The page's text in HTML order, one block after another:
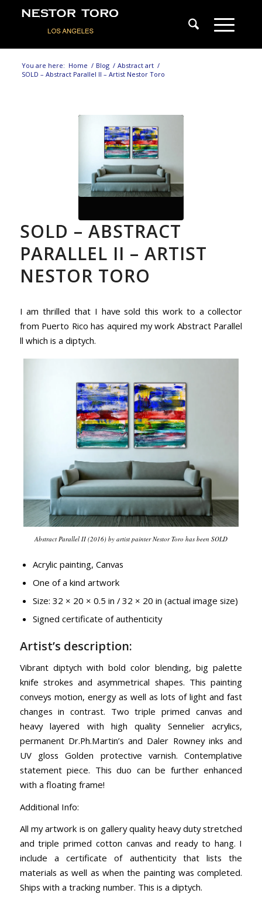
You are here: Home / Blog / Abstract art /
SOLD – Abstract Parallel II – Artist Nestor Toro
SOLD – ABSTRACT
PARALLEL II – ARTIST
NESTOR TORO
I am thrilled that I have sold this work to a collector
from Puerto Rico has aquired my work Abstract Parallel
ll which is a diptych.
Abstract Parallel II (2016) by artist painter Nestor Toro has been SOLD
Acrylic painting, Canvas
One of a kind artwork
Size: 32 × 20 × 0.5 in / 32 × 20 in (actual image size)
Signed certificate of authenticity
Artist’s description:
Vibrant diptych with bold color blending, big palette
knife strokes and asymmetrical shapes. This painting
conveys motion, energy as well as lots of light and fast
changes in contrast. Two triple primed canvas and
heavy layered with high quality Sennelier acrylics,
permanent Dr.Ph.Martin’s and Daler Rowney inks and
UV gloss Golden protective varnish. Contemplative
statement piece. This duo can be further enhanced
with a floating frame!
Additional Info:
All my artwork is on gallery quality heavy duty stretched
and triple primed cotton canvas and ready to hang. I
include a certificate of authenticity that lists the
materials as well as when the painting was completed.
Ships with a tracking number. This is a diptych.